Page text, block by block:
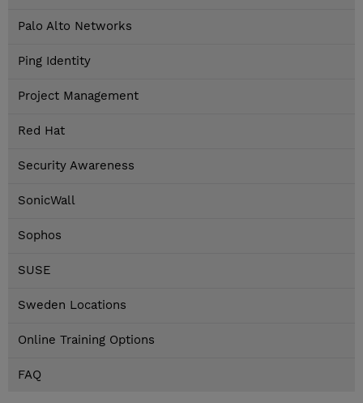
Palo Alto Networks
Ping Identity
Project Management
Red Hat
Security Awareness
SonicWall
Sophos
SUSE
Sweden Locations
Online Training Options
FAQ